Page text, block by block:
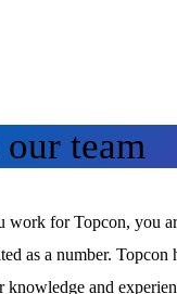
team
work for Topcon, you
as a number.
knowledge and